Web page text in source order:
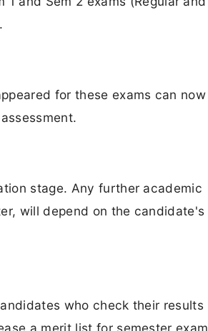
for these exams can now
stage. Any further academic
will depend on the candidate's
who check their results
a merit list for semester exam